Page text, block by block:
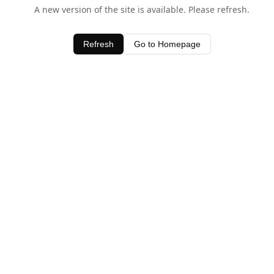
A new version of the site is available. Please refresh.
Refresh Go to Homepage